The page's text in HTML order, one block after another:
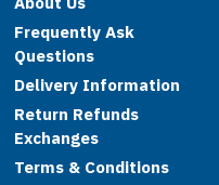
Frequently Ask
Questions
Delivery Information
Return Refunds
Exchanges
Terms & Conditions